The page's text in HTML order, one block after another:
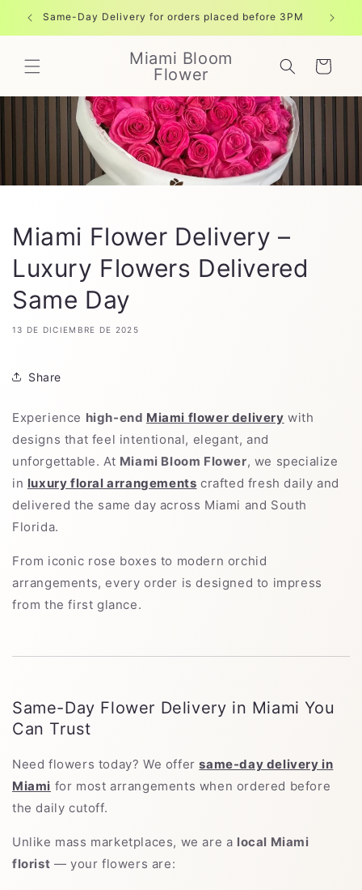
directamente
Same-Day Delivery for orders placed before 3PM Free
Miami Bloom
Flower
Carrito
Miami Flower Delivery –
Luxury Flowers Delivered
Same Day
13 DE DICIEMBRE DE 2025
Share
Experience high-end Miami flower delivery with
designs that feel intentional, elegant, and
unforgettable. At Miami Bloom Flower, we specialize
in luxury floral arrangements crafted fresh daily and
delivered the same day across Miami and South
Florida.
From iconic rose boxes to modern orchid
arrangements, every order is designed to impress
from the first glance.
Same-Day Flower Delivery in Miami You
Can Trust
Need flowers today? We offersame-day delivery in
Miami for most arrangements when ordered before
the daily cutoff.
Unlike mass marketplaces, we are a local Miami
florist — your flowers are: